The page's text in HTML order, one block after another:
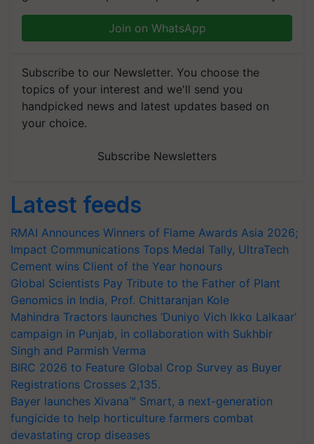
Join on WhatsApp
Subscribe to our Newsletter. You choose the
topics of your interest and we'll send you
handpicked news and latest updates based on
your choice.
Subscribe Newsletters
Latest feeds
RMAI Announces Winners of Flame Awards Asia 2026;
Impact Communications Tops Medal Tally, UltraTech
Cement wins Client of the Year honours
Global Scientists Pay Tribute to the Father of Plant
Genomics in India, Prof. Chittaranjan Kole
Mahindra Tractors launches ‘Duniyo Vich Ikko Lalkaar’
campaign in Punjab, in collaboration with Sukhbir
Singh and Parmish Verma
BIRC 2026 to Feature Global Crop Survey as Buyer
Registrations Crosses 2,135.
Bayer launches Xivana™ Smart, a next-generation
fungicide to help horticulture farmers combat
devastating crop diseases